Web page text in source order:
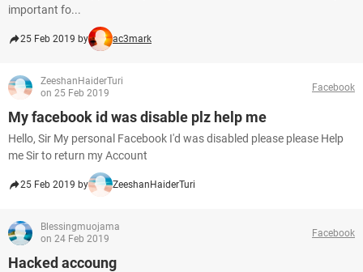
important fo...
25 Feb 2019 by ac3mark
ZeeshanHaiderTuri
on 25 Feb 2019
Facebook
My facebook id was disable plz help me
Hello, Sir My personal Facebook I'd was disabled please please Help
me Sir to return my Account
25 Feb 2019 by ZeeshanHaiderTuri
Blessingmuojama
on 24 Feb 2019
Facebook
Hacked accoung